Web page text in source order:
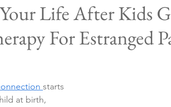
Life After Kids
For Estranged
starts
at birth,